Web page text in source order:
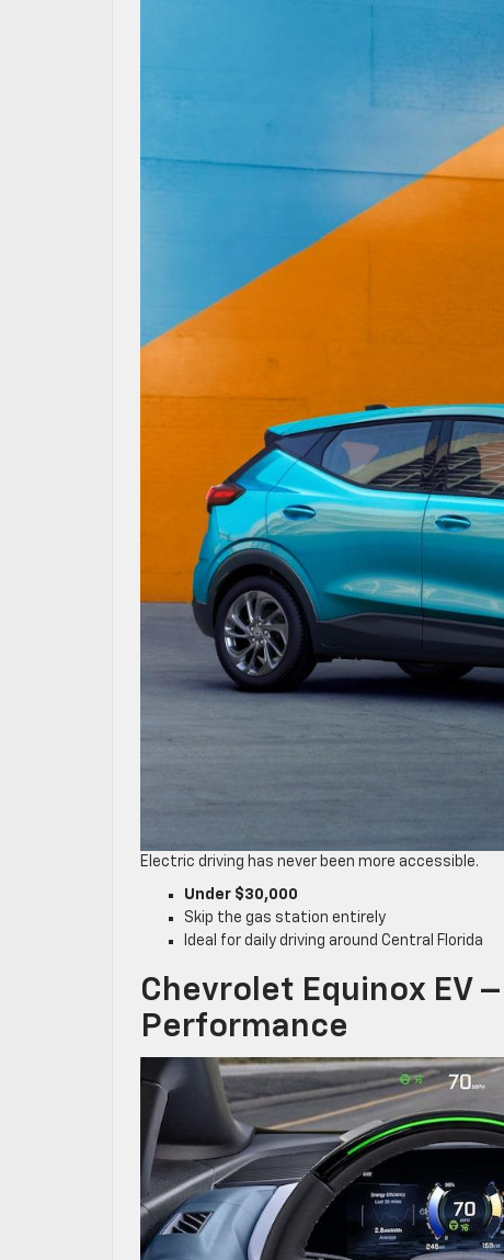
Electric driving has never been more accessible.
Under $30,000
Skip the gas station entirely
Ideal for daily driving around Central Florida
Chevrolet Equinox EV
Performance